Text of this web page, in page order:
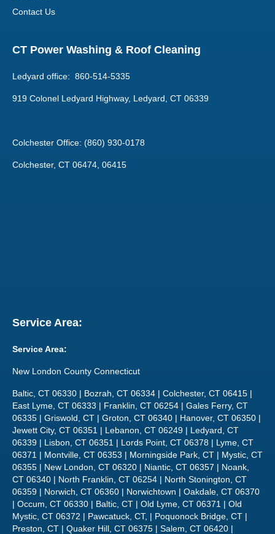
Contact Us
CT Power Washing & Roof Cleaning
Ledyard office: 860-514-5335
919 Colonel Ledyard Highway, Ledyard, CT 06339
Colchester Office: (860) 930-0178
Colchester, CT 06474, 06415
Service Area:
Service Area:
New London County Connecticut
Baltic, CT 06330 | Bozrah, CT 06334 | Colchester, CT 06415 |
East Lyme, CT 06333 | Franklin, CT 06254 | Gales Ferry, CT
06335 | Griswold, CT | Groton, CT 06340 | Hanover, CT 06350 |
Jewett City, CT 06351 | Lebanon, CT 06249 | Ledyard, CT
06339 | Lisbon, CT 06351 | Lords Point, CT 06378 | Lyme, CT
06371 | Montville, CT 06353 | Morningside Park, CT | Mystic, CT
06355 | New London, CT 06320 | Niantic, CT 06357 | Noank,
CT 06340 | North Franklin, CT 06254 | North Stonington, CT
06359 | Norwich, CT 06360 | Norwichtown | Oakdale, CT 06370
| Occum, CT 06330 | Baltic, CT | Old Lyme, CT 06371 | Old
Mystic, CT 06372 | Pawcatuck, CT, | Poquonock Bridge, CT |
Preston, CT | Quaker Hill, CT 06375 | Salem, CT 06420 |